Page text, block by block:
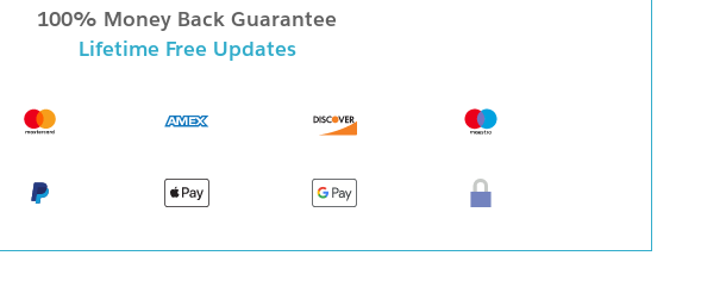
100% Money Back Guarantee
Lifetime Free Updates